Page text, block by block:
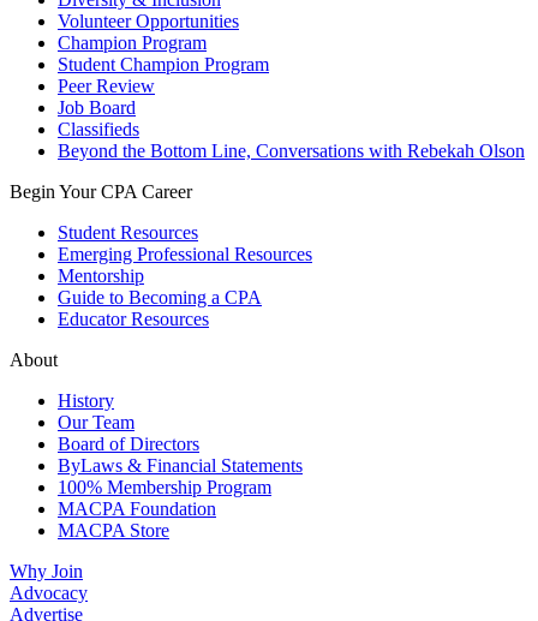
Volunteer Opportunities
Champion Program
Student Champion Program
Peer Review
Job Board
Classifieds
Beyond the Bottom Line, Conversations with Rebekah Olson
Begin Your CPA Career
Student Resources
Emerging Professional Resources
Mentorship
Guide to Becoming a CPA
Educator Resources
About
History
Our Team
Board of Directors
ByLaws & Financial Statements
100% Membership Program
MACPA Foundation
MACPA Store
Why Join
Advocacy
Advertise